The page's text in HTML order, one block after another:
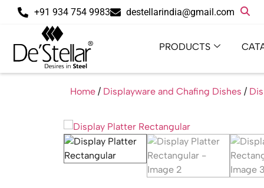
+91 934 754 9983 destellarindia@gmail.com
PRODUCTS
Home / Displayware and Chafing Dishes /